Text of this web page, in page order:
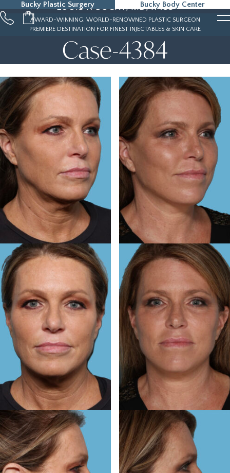
Bucky Plastic Surgery Bucky Body Center
215-323-5000
LOUIS P. BUCKY, MD, FACS
AWARD-WINNING, WORLD-RENOWNED PLASTIC SURGEON
PREMIERE DESTINATION FOR FINEST INJECTABLES & SKIN CARE
Case-4384